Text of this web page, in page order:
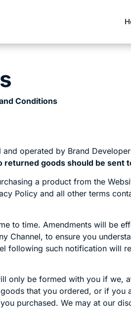
Conditions
and operated by Brand
returned goods should be
a product from the
Policy and all other terms
to time. Amendments will be
Channel, to ensure you
following such notification will
only be formed with you if
that you ordered, or if
purchased. We may at our